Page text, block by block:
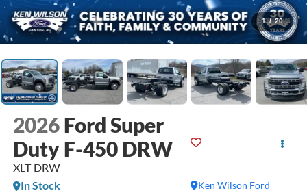
1 / 20
2026 Ford Super
Duty F-450 DRW
XLT DRW
Ken Wilson Ford
In Stock